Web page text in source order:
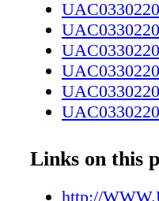
UAC03302209
Links on this
http://